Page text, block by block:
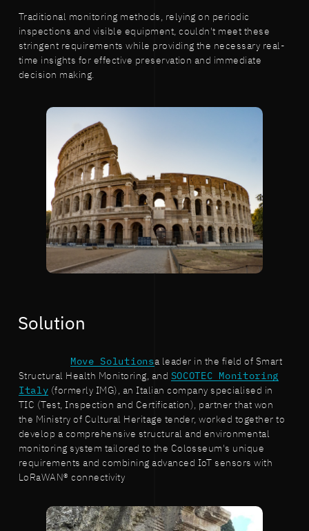
Traditional monitoring methods, relying on periodic
inspections and visible equipment, couldn't meet these
stringent requirements while providing the necessary real-
time insights for effective preservation and immediate
decision making.
Solution
Move Solutionsa leader in the field of Smart
Structural Health Monitoring, and SOCOTEC Monitoring
Italy (formerly IMG), an Italian company specialised in
TIC (Test, Inspection and Certification), partner that won
the Ministry of Cultural Heritage tender, worked together to
develop a comprehensive structural and environmental
monitoring system tailored to the Colosseum's unique
requirements and combining advanced IoT sensors with
LoRaWAN® connectivity